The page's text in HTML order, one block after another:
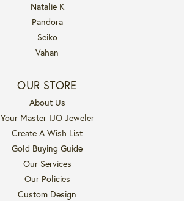
Natalie K
Pandora
Seiko
Vahan
OUR STORE
About Us
Your Master IJO Jeweler
Create A Wish List
Gold Buying Guide
Our Services
Our Policies
Custom Design